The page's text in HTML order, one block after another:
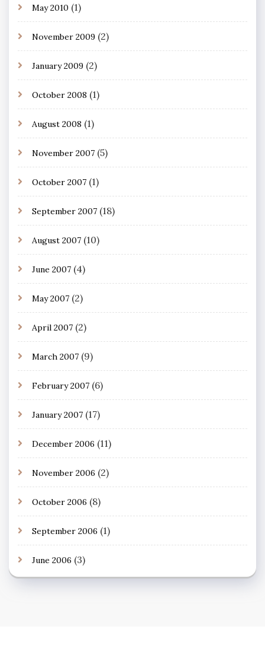
May 2010 (1)
November 2009 (2)
January 2009 (2)
October 2008 (1)
August 2008 (1)
November 2007 (5)
October 2007 (1)
September 2007 (18)
August 2007 (10)
June 2007 (4)
May 2007 (2)
April 2007 (2)
March 2007 (9)
February 2007 (6)
January 2007 (17)
December 2006 (11)
November 2006 (2)
October 2006 (8)
September 2006 (1)
June 2006 (3)